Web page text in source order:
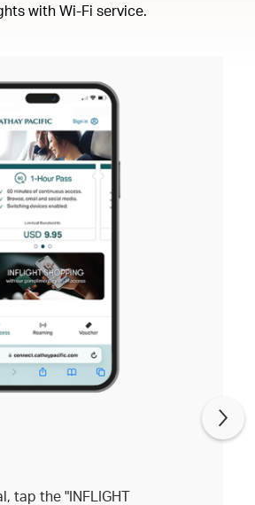
with Wi-Fi service.
tap the "INFLIGHT